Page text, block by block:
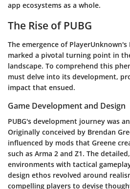
app ecosystems as a whole.
The Rise of PUBG
The emergence of PlayerUnknown's
marked a pivotal turning point in
landscape. To comprehend this
must delve into its development,
impact that ensued.
Game Development and Design
PUBG's development journey was
Originally conceived by Brendan
influenced by mods that Greene
such as Arma 2 and Z1. The
environments with tactical
design ethos revolved around
compelling players to devise